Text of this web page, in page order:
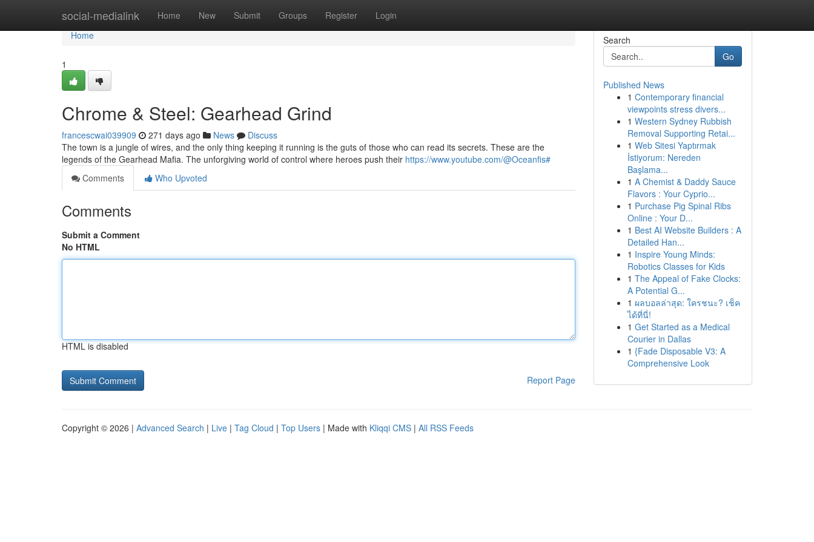
social-medialink Home New Submit Groups Register Login
Home
Home
1
Chrome & Steel: Gearhead Grind
francescwai039909 271 days ago News
Discuss
The town is a jungle of wires, and the only thing keeping it running is the guts of those who can read its secrets. These are the
legends of the Gearhead Mafia. The unforgiving world of control where heroes push their https://www.youtube.com/@Oceanfis#
Comments
Who Upvoted
Comments
Submit a Comment
No HTML
HTML is disabled
Report Page
Search
Go
Published News
1 Contemporary financial
viewpoints stress divers...
1 Western Sydney Rubbish
Removal Supporting Retai...
1 Web Sitesi Yaptırmak
İstiyorum: Nereden
Başlama...
1 A Chemist & Daddy Sauce
Flavors : Your Cyprio...
1 Purchase Pig Spinal Ribs
Online : Your D...
1 Best AI Website Builders : A
Detailed Han...
1 Inspire Young Minds:
Robotics Classes for Kids
1 The Appeal of Fake Clocks:
A Potential G...
1 ผลบอลล่าสุด: ใครชนะ? เช็ค
ได้ที่นี่!
1 Get Started as a Medical
Courier in Dallas
1 {Fade Disposable V3: A
Comprehensive Look
Copyright © 2026 | Advanced Search | Live | Tag Cloud | Top Users | Made with Kliqqi CMS | All RSS Feeds